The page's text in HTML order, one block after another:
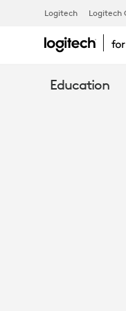
THE
Logitech Logitech
Education